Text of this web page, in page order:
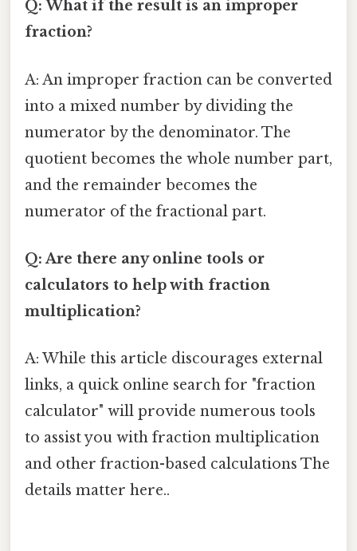
Q: What if the result is an improper
fraction?
A: An improper fraction can be converted
into a mixed number by dividing the
numerator by the denominator. The
quotient becomes the whole number part,
and the remainder becomes the
numerator of the fractional part.
Q: Are there any online tools or
calculators to help with fraction
multiplication?
A: While this article discourages external
links, a quick online search for "fraction
calculator" will provide numerous tools
to assist you with fraction multiplication
and other fraction-based calculations The
details matter here..